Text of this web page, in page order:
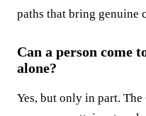
paths that bring genuine
Can a person come
alone?
Yes, but only in part.